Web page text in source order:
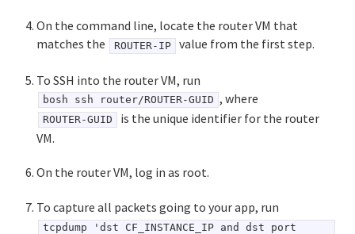
On the command line, locate the router VM that
matches the
ROUTER-IP value from the first step.
To SSH into the router VM, run
bosh ssh router/ROUTER-GUID , where
ROUTER-GUID
is the unique identifier for the router
VM.
On the router VM, log in as root.
To capture all packets going to your app, run
tcpdump 'dst CF_INSTANCE_IP and dst port